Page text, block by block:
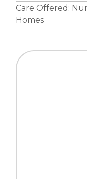
Care Offered:
Homes